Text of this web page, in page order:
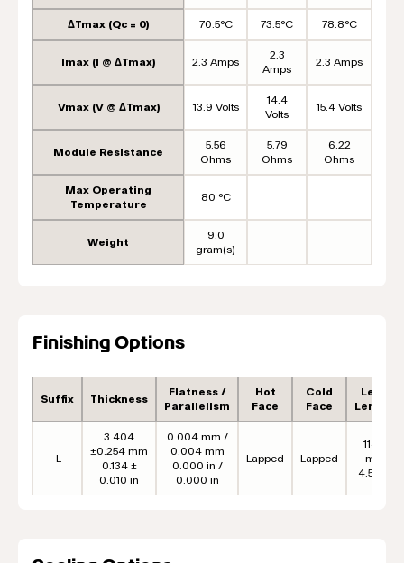
ΔTmax (Qc = 0) 70.5°C 73.5°C 78.8°C
Imax (I @ ΔTmax) 2.3 Amps
2.3
Amps
2.3 Amps
Vmax (V @ ΔTmax) 13.9 Volts
14.4
Volts
15.4 Volts
Module Resistance
5.56
Ohms
5.79
Ohms
6.22
Ohms
Max Operating
Temperature
80 °C
Weight
9.0
gram(s)
Finishing Options
Suffix Thickness
Flatness /
Parallelism
Hot
Face
Cold
Face
Lead
Length
L
3.404
±0.254 mm
0.134 ±
0.010 in
0.004 mm /
0.004 mm
0.000 in /
0.000 in
Lapped Lapped
114.3
mm
4.50 in